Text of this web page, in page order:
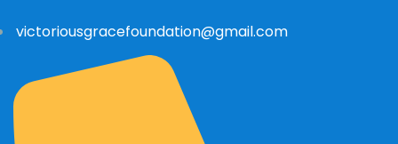
victoriousgracefoundation@gmail.com